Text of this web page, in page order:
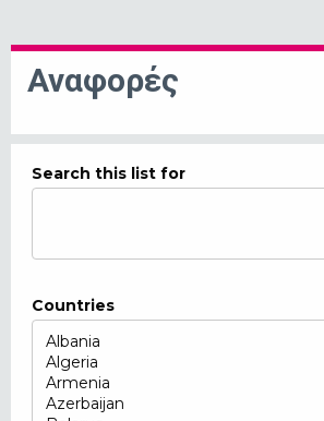
Αναφορές
Search this list for
Countries